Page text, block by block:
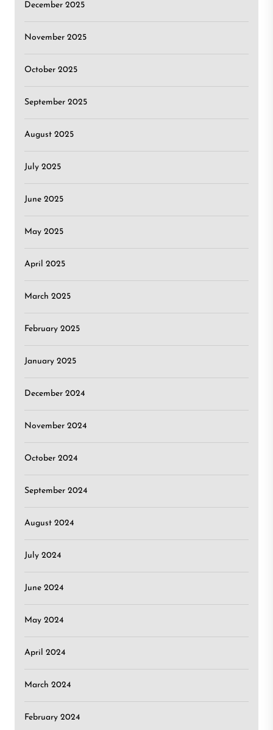
December 2025
November 2025
October 2025
September 2025
August 2025
July 2025
June 2025
May 2025
April 2025
March 2025
February 2025
January 2025
December 2024
November 2024
October 2024
September 2024
August 2024
July 2024
June 2024
May 2024
April 2024
March 2024
February 2024